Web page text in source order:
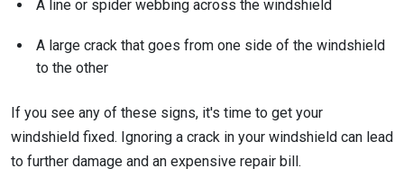
A line or spider webbing across the windshield
A large crack that goes from one side of the windshield
to the other
If you see any of these signs, it's time to get your
windshield fixed. Ignoring a crack in your windshield can lead
to further damage and an expensive repair bill.